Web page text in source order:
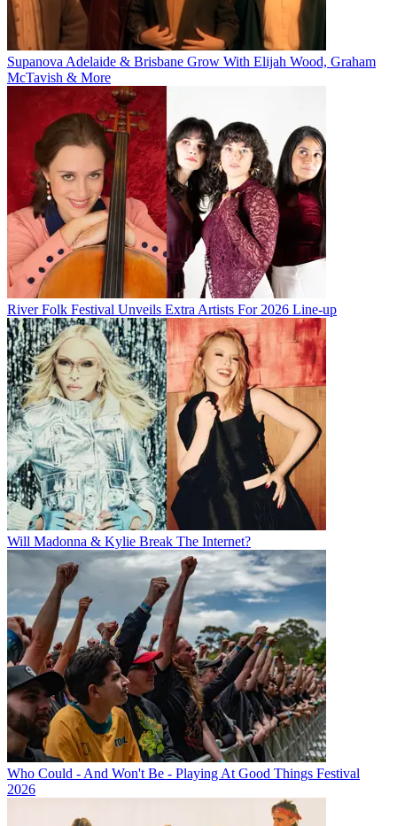
Supanova Adelaide & Brisbane Grow With Elijah Wood, Graham
McTavish & More
River Folk Festival Unveils Extra Artists For 2026 Line-up
Will Madonna & Kylie Break The Internet?
Who Could - And Won't Be - Playing At Good Things Festival
2026